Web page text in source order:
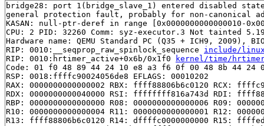
bridge28: port 1(bridge_slave_1) entered disabled
general protection fault, probably for non-canonical
KASAN: null-ptr-deref in range [0x0000000000000010-
CPU: 2 PID: 32260 Comm: syz-executor.3 Not tainted
Hardware name: QEMU Standard PC (Q35 + ICH9, 2009),
RIP: 0010:__seqprop_raw_spinlock_sequence include/
RIP: 0010:hrtimer_active+0x6b/0x1f0
kernel/time/
Code: 01 f0 48 89 44 24 10 e8 a3 f6 0f 00 48 8b 44 24
RSP: 0018:ffffc90024056de8 EFLAGS: 00010202
RAX: 0000000000000002 RBX: ffff88806b6c0120 RCX:
RDX: 0000000000040000 RSI: ffffffff816a743d RDI:
RBP: 0000000000000000 R08: 0000000000000006 R09:
R10: 0000000000000004 R11: 0000000000000001 R12:
R13: ffff88806b6c0120 R14: dffffc0000000000 R15: